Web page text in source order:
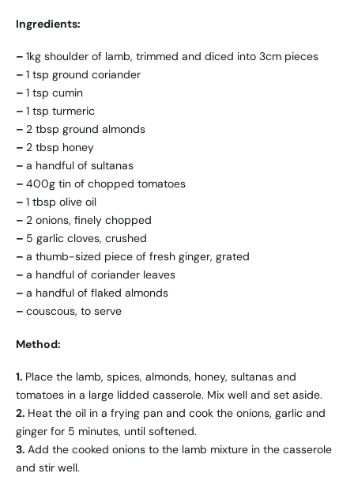
Ingredients:
– 1kg shoulder of lamb, trimmed and diced into 3cm pieces
– 1 tsp ground coriander
– 1 tsp cumin
– 1 tsp turmeric
– 2 tbsp ground almonds
– 2 tbsp honey
– a handful of sultanas
– 400g tin of chopped tomatoes
– 1 tbsp olive oil
– 2 onions, finely chopped
– 5 garlic cloves, crushed
– a thumb-sized piece of fresh ginger, grated
– a handful of coriander leaves
– a handful of flaked almonds
– couscous, to serve
Method:
1. Place the lamb, spices, almonds, honey, sultanas and
tomatoes in a large lidded casserole. Mix well and set aside.
2. Heat the oil in a frying pan and cook the onions, garlic and
ginger for 5 minutes, until softened.
3. Add the cooked onions to the lamb mixture in the casserole
and stir well.